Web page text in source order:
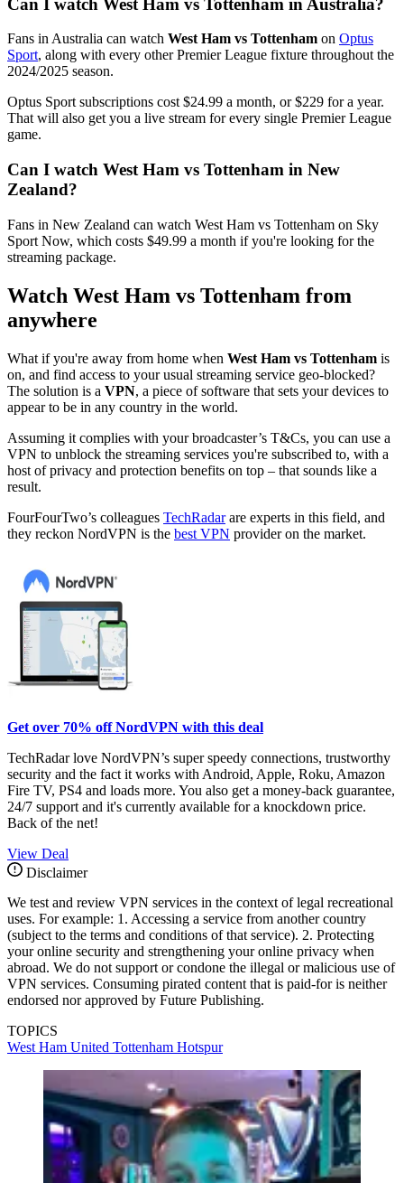
Can I watch West Ham vs Tottenham in Australia?
Fans in Australia can watch West Ham vs Tottenham on Optus
Sport, along with every other Premier League fixture throughout the
2024/2025 season.
Optus Sport subscriptions cost $24.99 a month, or $229 for a year.
That will also get you a live stream for every single Premier League
game.
Can I watch West Ham vs Tottenham in New
Zealand?
Fans in New Zealand can watch West Ham vs Tottenham on Sky
Sport Now, which costs $49.99 a month if you're looking for the
streaming package.
Watch West Ham vs Tottenham from
anywhere
What if you're away from home when West Ham vs Tottenham is
on, and find access to your usual streaming service geo-blocked?
The solution is a VPN, a piece of software that sets your devices to
appear to be in any country in the world.
Assuming it complies with your broadcaster’s T&Cs, you can use a
VPN to unblock the streaming services you're subscribed to, with a
host of privacy and protection benefits on top – that sounds like a
result.
FourFourTwo’s colleagues TechRadarare experts in this field, and
they reckon NordVPN is the best VPN provider on the market.
Get over 70% off NordVPN with this deal
TechRadar love NordVPN’s super speedy connections, trustworthy
security and the fact it works with Android, Apple, Roku, Amazon
Fire TV, PS4 and loads more. You also get a money-back guarantee,
24/7 support and it's currently available for a knockdown price.
Back of the net!
View Deal
Disclaimer
We test and review VPN services in the context of legal recreational
uses. For example: 1. Accessing a service from another country
(subject to the terms and conditions of that service). 2. Protecting
your online security and strengthening your online privacy when
abroad. We do not support or condone the illegal or malicious use of
VPN services. Consuming pirated content that is paid-for is neither
endorsed nor approved by Future Publishing.
TOPICS
West Ham United Tottenham Hotspur